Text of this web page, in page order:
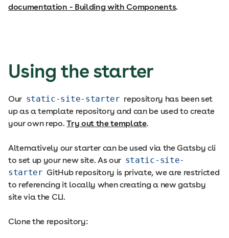
documentation - Building with Components.
Using the starter
Our static-site-starter repository has been set
up as a template repository and can be used to create
your own repo.Try out the template.
Alternatively our starter can be used via the Gatsby cli
to set up your new site. As our static-site-
starter GitHub repository is private, we are restricted
to referencing it locally when creating a new gatsby
site via the CLI.
Clone the repository: